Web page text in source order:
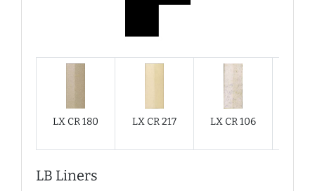
LX CR 180 LX CR 217 LX CR 106
LB Liners